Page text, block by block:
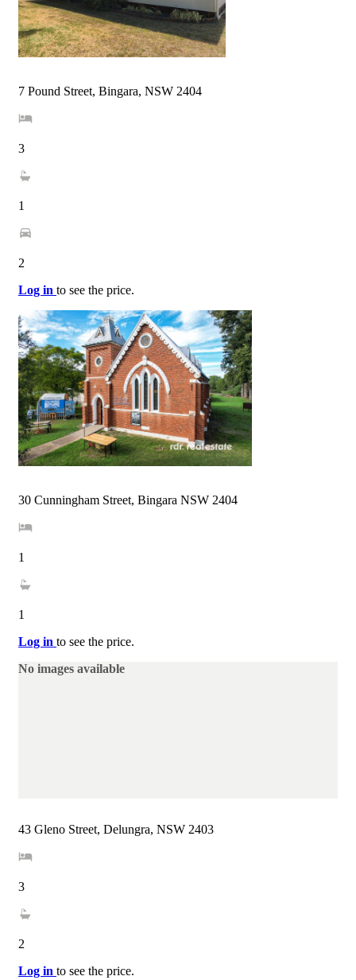
7 Pound Street, Bingara, NSW 2404
3
1
2
Log in to see the price.
30 Cunningham Street, Bingara NSW 2404
1
1
Log in to see the price.
No images available
43 Gleno Street, Delungra, NSW 2403
3
2
Log in to see the price.